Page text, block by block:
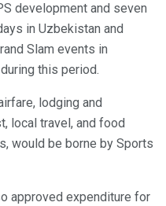
development and seven
in Uzbekistan and
Slam events in
this period.
lodging and
local travel, and food
would be borne by Sports
approved expenditure for